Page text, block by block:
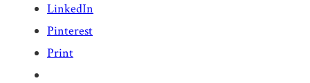
LinkedIn
Pinterest
Print